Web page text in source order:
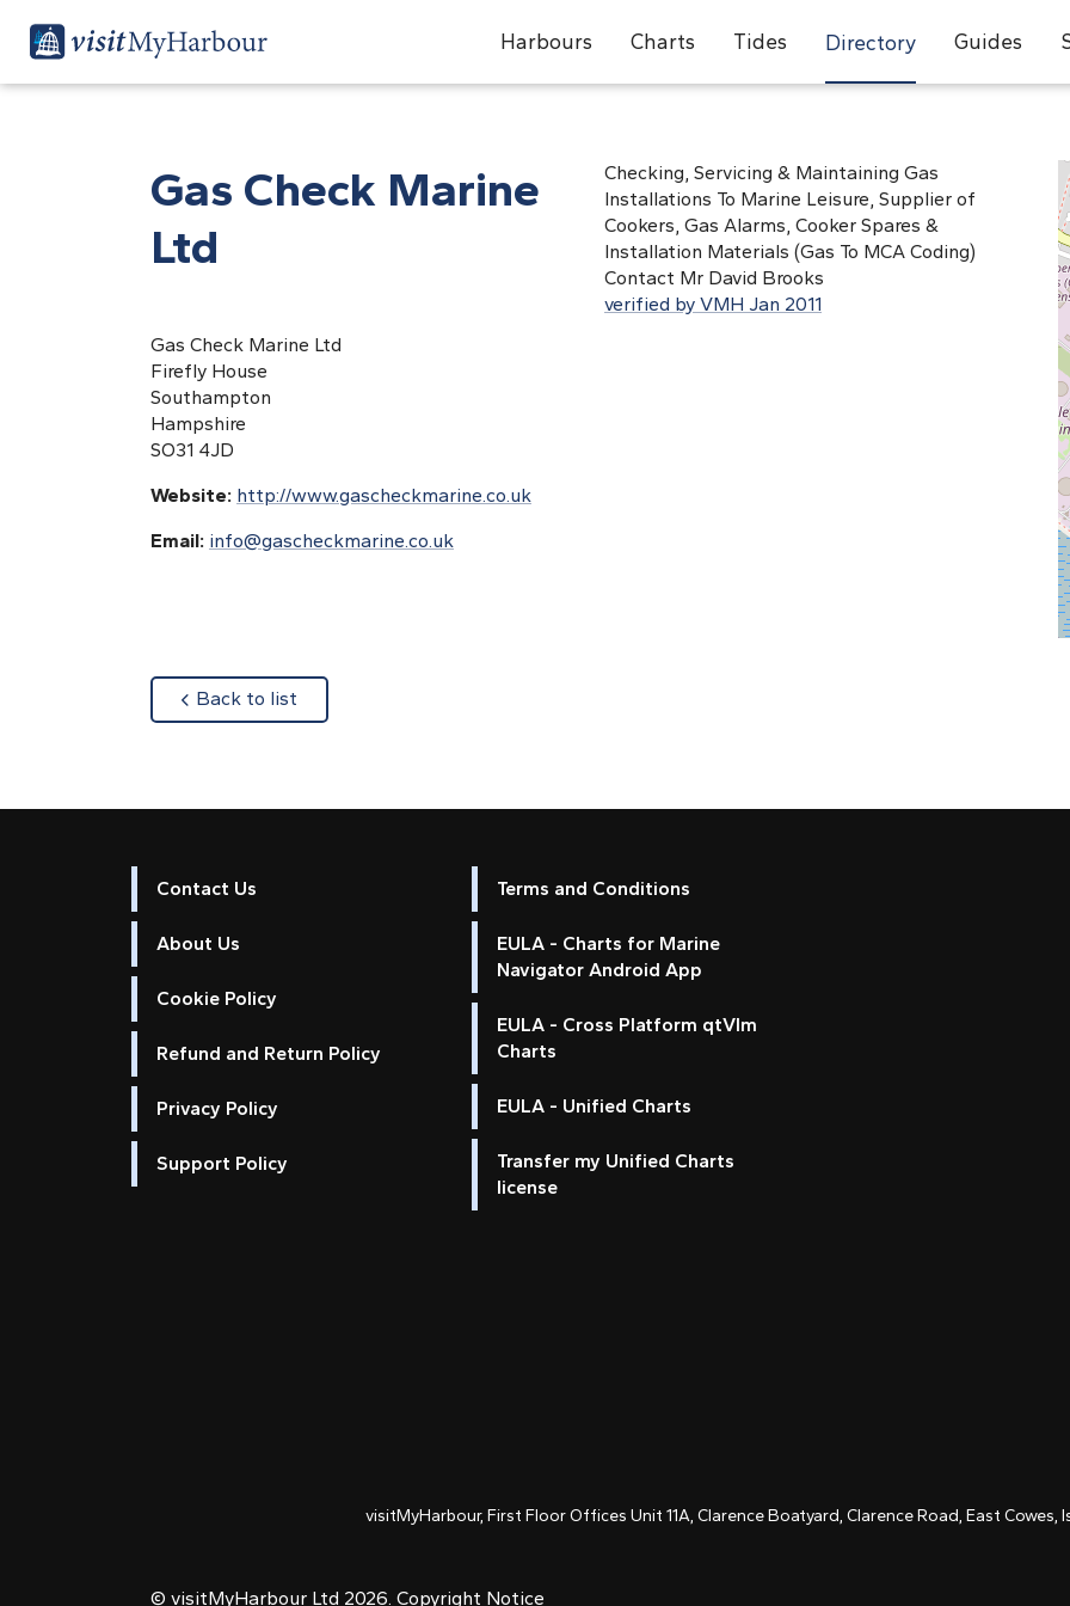
Harbours Charts Tides Directory Guides
Gas Check Marine
Ltd
Gas Check Marine Ltd
Firefly House
Southampton
Hampshire
SO31 4JD
Website: http://www.gascheckmarine.co.uk
Email: info@gascheckmarine.co.uk
Checking, Servicing & Maintaining Gas
Installations To Marine Leisure, Supplier of
Cookers, Gas Alarms, Cooker Spares &
Installation Materials (Gas To MCA Coding)
Contact Mr David Brooks
verified by VMH Jan 2011
Back to list
Contact Us
About Us
Cookie Policy
Refund and Return Policy
Privacy Policy
Support Policy
Terms and Conditions
EULA - Charts for Marine
Navigator Android App
EULA - Cross Platform qtVlm
Charts
EULA - Unified Charts
Transfer my Unified Charts
license
visitMyHarbour, First Floor Offices Unit 11A, Clarence Boatyard, Clarence Road, East Cowes,
© visitMyHarbour Ltd 2026. Copyright Notice